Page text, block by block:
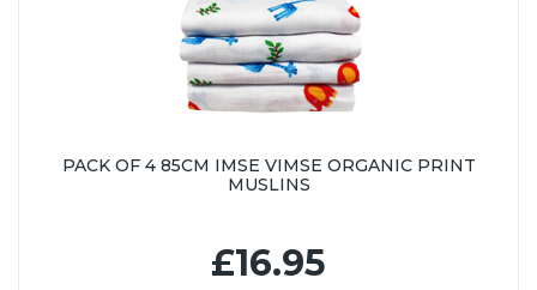
PACK OF 4 85CM IMSE VIMSE ORGANIC PRINT
MUSLINS
£16.95